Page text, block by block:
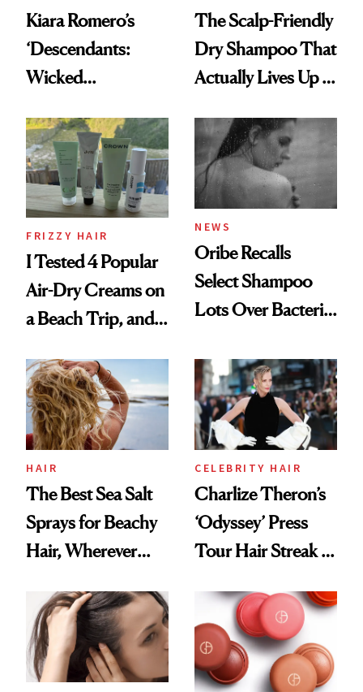
Kiara Romero’s
‘Descendants:
Wicked
Look: Curls,
Roberto Cavalli
and Rhode
The Scalp-Friendly
Dry Shampoo That
Actually Lives Up to
FRIZZY HAIR
I Tested 4 Popular
Air-Dry Creams on
a Beach Trip, and
Best
NEWS
Oribe Recalls
Select Shampoo
Lots Over Bacteria
HAIR
The Best Sea Salt
Sprays for Beachy
Hair, Wherever
CELEBRITY HAIR
Charlize Theron’s
‘Odyssey’ Press
Tour Hair Streak Is